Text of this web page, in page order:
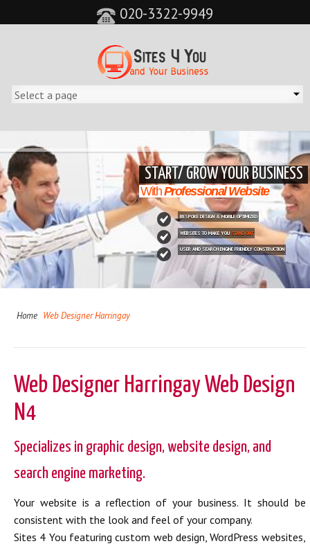
020-3322-9949
START/ GROW YOUR BUSINESS
WithProfessional Website
BESPOKE DESIGN & MOBILE OPTIMIZED
WEBSITES TO MAKE YOU STAND OUT
USER AND SEARCH ENGINE FRIENDLY CONSTRUCTION
&feature=player_detailpage&cc=0&controls=0&showinfo=0"
Home Web Designer Harringay
Web Designer Harringay Web Design
N4
Specializes in graphic design, website design, and
search engine marketing.
Your website is a reflection of your business. It should be
consistent with the look and feel of your company.
Sites 4 You featuring custom web design, WordPress websites,